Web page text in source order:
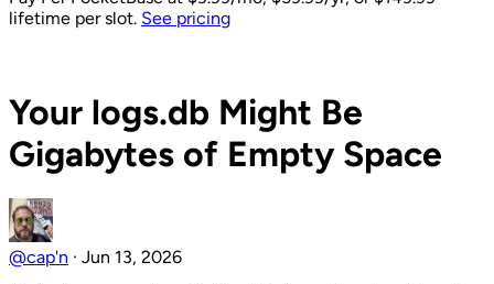
lifetime per slot. See pricing
Your logs.db Might Be
Gigabytes of Empty Space
@cap'n · Jun 13, 2026